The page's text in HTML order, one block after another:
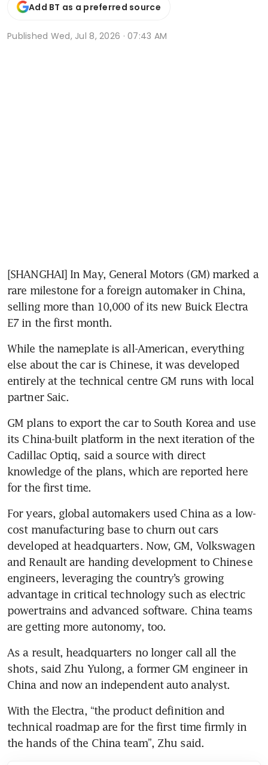
Add BT as a preferred source
Published Wed, Jul 8, 2026 · 07:43 AM
[SHANGHAI] In May, General Motors (GM) marked a
rare milestone for a foreign automaker in China,
selling more than 10,000 of its new Buick Electra
E7 in the first month.
While the nameplate is all-American, everything
else about the car is Chinese, it was developed
entirely at the technical centre GM runs with local
partner Saic.
GM plans to export the car to South Korea and use
its China-built platform in the next iteration of the
Cadillac Optiq, said a source with direct
knowledge of the plans, which are reported here
for the first time.
For years, global automakers used China as a low-
cost manufacturing base to churn out cars
developed at headquarters. Now, GM, Volkswagen
and Renault are handing development to Chinese
engineers, leveraging the country’s growing
advantage in critical technology such as electric
powertrains and advanced software. China teams
are getting more autonomy, too.
As a result, headquarters no longer call all the
shots, said Zhu Yulong, a former GM engineer in
China and now an independent auto analyst.
With the Electra, “the product definition and
technical roadmap are for the first time firmly in
the hands of the China team”, Zhu said.